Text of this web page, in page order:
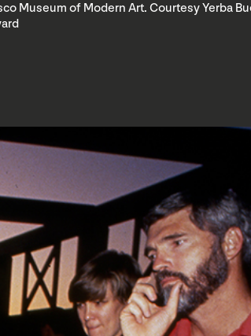
Museum of Modern Art. Courtesy Yerba